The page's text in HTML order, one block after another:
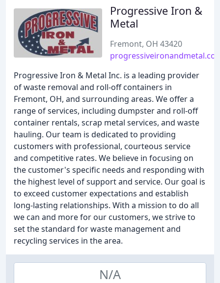
Progressive Iron &
Metal
Fremont, OH 43420
Progressive Iron & Metal Inc. is a leading provider
of waste removal and roll-off containers in
Fremont, OH, and surrounding areas. We offer a
range of services, including dumpster and roll-off
container rentals, scrap metal services, and waste
hauling. Our team is dedicated to providing
customers with professional, courteous service
and competitive rates. We believe in focusing on
the customer's specific needs and responding with
the highest level of support and service. Our goal is
to exceed customer expectations and establish
long-lasting relationships. With a mission to do all
we can and more for our customers, we strive to
set the standard for waste management and
recycling services in the area.
N/A